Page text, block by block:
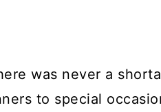
was never a
to special